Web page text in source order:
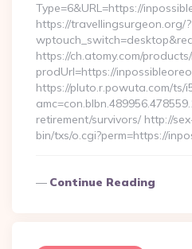
Type=6&URL=https://
https://travellingsurgeon.org/?
https://ch.atomy.com/products/
prodUrl=https://
https://pluto.r.powuta.com/ts/
retirement/survivors/ http://
bin/txs/o.cgi?perm=https://
Continue Reading